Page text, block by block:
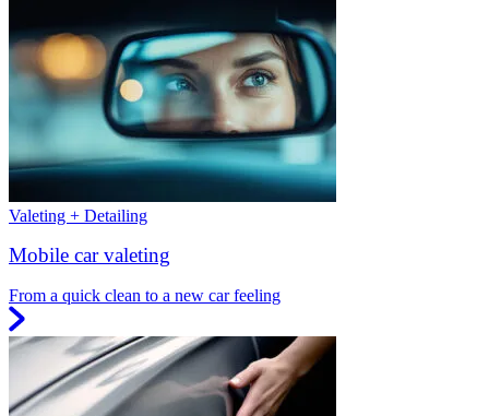
Valeting + Detailing
Mobile car valeting
From a quick clean to a new car feeling